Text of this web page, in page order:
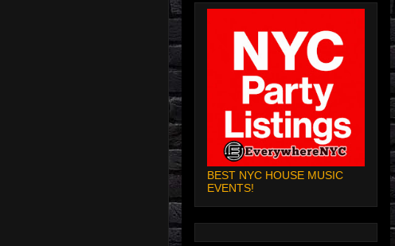
BEST NYC HOUSE MUSIC
EVENTS!